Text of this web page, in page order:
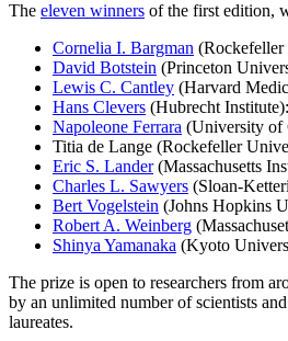
The eleven winners of the first edition,
Cornelia I. Bargman (Rockefeller
David Botstein (Princeton
Lewis C. Cantley (Harvard
Hans Clevers (Hubrecht
Napoleone Ferrara (University of
Titia de Lange (Rockefeller
Eric S. Lander(Massachusetts
Charles L. Sawyers (Sloan-
Bert Vogelstein (Johns Hopkins
Robert A. Weinberg
Shinya Yamanaka (Kyoto
The prize is open to researchers from
by an unlimited number of scientists
laureates.